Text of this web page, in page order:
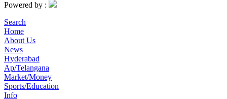
Powered by :
Search
Home
About Us
News
Hyderabad
Ap/Telangana
Market/Money
Sports/Education
Info